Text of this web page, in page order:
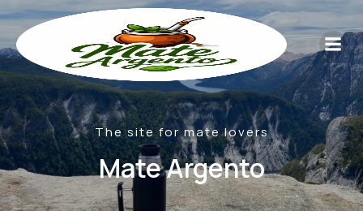
The site for mate lovers
Mate Argento